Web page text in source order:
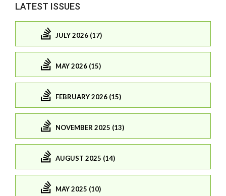
LATEST ISSUES
JULY 2026 (17)
MAY 2026 (15)
FEBRUARY 2026 (15)
NOVEMBER 2025 (13)
AUGUST 2025 (14)
MAY 2025 (10)